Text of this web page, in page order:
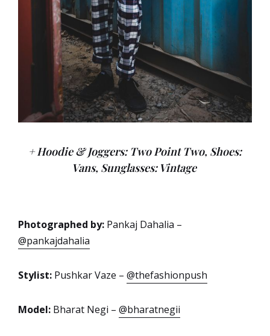
+ Hoodie & Joggers: Two Point Two, Shoes:
Vans, Sunglasses: Vintage
Photographed by: Pankaj Dahalia –
@pankajdahalia
Stylist: Pushkar Vaze – @thefashionpush
Model: Bharat Negi – @bharatnegii